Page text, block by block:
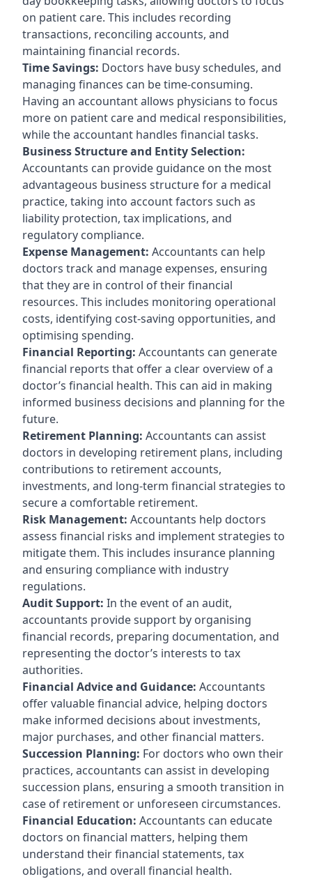
on patient care. This includes recording
transactions, reconciling accounts, and
maintaining financial records.
Time Savings: Doctors have busy schedules, and
managing finances can be time-consuming.
Having an accountant allows physicians to focus
more on patient care and medical responsibilities,
while the accountant handles financial tasks.
Business Structure and Entity Selection:
Accountants can provide guidance on the most
advantageous business structure for a medical
practice, taking into account factors such as
liability protection, tax implications, and
regulatory compliance.
Expense Management: Accountants can help
doctors track and manage expenses, ensuring
that they are in control of their financial
resources. This includes monitoring operational
costs, identifying cost-saving opportunities, and
optimising spending.
Financial Reporting: Accountants can generate
financial reports that offer a clear overview of a
doctor’s financial health. This can aid in making
informed business decisions and planning for the
future.
Retirement Planning: Accountants can assist
doctors in developing retirement plans, including
contributions to retirement accounts,
investments, and long-term financial strategies to
secure a comfortable retirement.
Risk Management: Accountants help doctors
assess financial risks and implement strategies to
mitigate them. This includes insurance planning
and ensuring compliance with industry
regulations.
Audit Support: In the event of an audit,
accountants provide support by organising
financial records, preparing documentation, and
representing the doctor’s interests to tax
authorities.
Financial Advice and Guidance: Accountants
offer valuable financial advice, helping doctors
make informed decisions about investments,
major purchases, and other financial matters.
Succession Planning: For doctors who own their
practices, accountants can assist in developing
succession plans, ensuring a smooth transition in
case of retirement or unforeseen circumstances.
Financial Education: Accountants can educate
doctors on financial matters, helping them
understand their financial statements, tax
obligations, and overall financial health.